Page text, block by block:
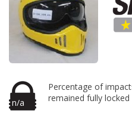
n/a
Percentage of
remained fully locked